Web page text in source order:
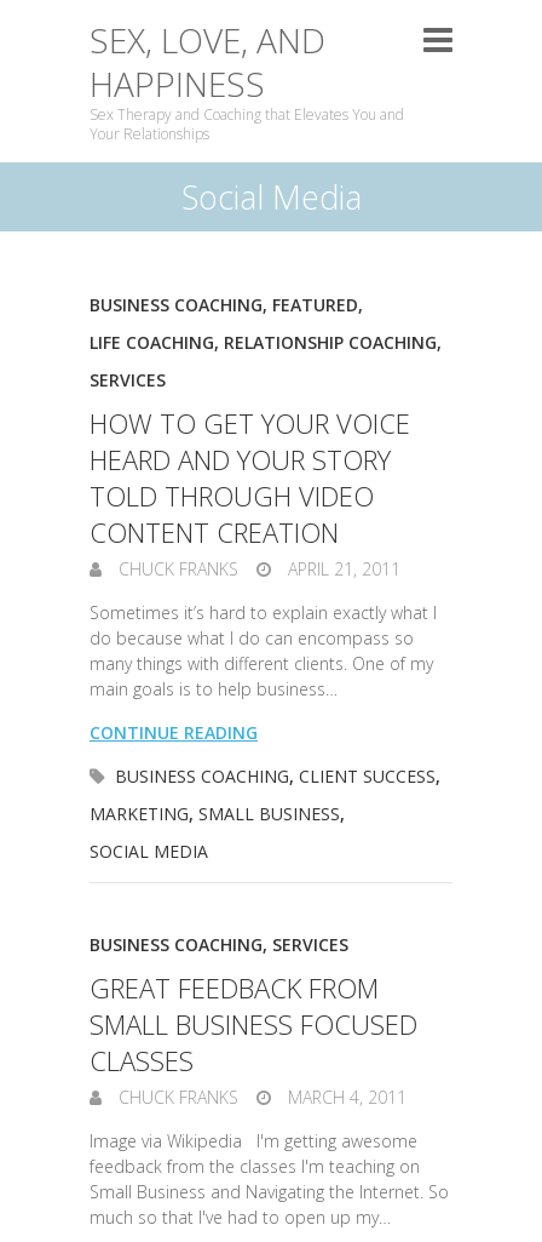
SEX, LOVE, AND
HAPPINESS
Sex Therapy and Coaching that Elevates You and
Your Relationships
Social Media
BUSINESS COACHING, FEATURED,
LIFE COACHING, RELATIONSHIP COACHING,
SERVICES
HOW TO GET YOUR VOICE
HEARD AND YOUR STORY
TOLD THROUGH VIDEO
CONTENT CREATION
CHUCK FRANKS
APRIL 21, 2011
Sometimes it’s hard to explain exactly what I
do because what I do can encompass so
many things with different clients. One of my
main goals is to help business…
CONTINUE READING
BUSINESS COACHING, CLIENT SUCCESS,
MARKETING, SMALL BUSINESS,
SOCIAL MEDIA
BUSINESS COACHING, SERVICES
GREAT FEEDBACK FROM
SMALL BUSINESS FOCUSED
CLASSES
CHUCK FRANKS
MARCH 4, 2011
Image via Wikipedia I'm getting awesome
feedback from the classes I'm teaching on
Small Business and Navigating the Internet. So
much so that I've had to open up my…